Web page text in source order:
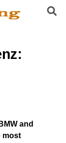
and
most